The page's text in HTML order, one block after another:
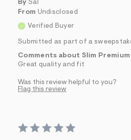
By Sal
From Undisclosed
Verified Buyer
Submitted as part of a
Comments about Slim
Great quality and fit
Was this review helpful to you?
Flag this review